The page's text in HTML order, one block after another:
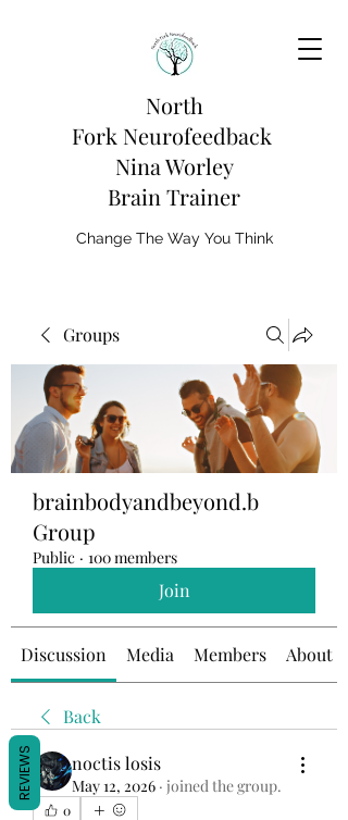
North
Fork Neurofeedback
Nina Worley
Brain Trainer
Change The Way You Think
Groups
brainbodyandbeyond.b
Group
Public · 100 members
Join
Discussion Media Members About
Back
noctis losis
May 12, 2026 · joined the group.
0
REVIEWS